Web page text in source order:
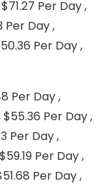
Per Day ,
Per Day ,
Per Day ,
Per Day ,
Per Day ,
Per Day ,
Per Day ,
Per Day ,